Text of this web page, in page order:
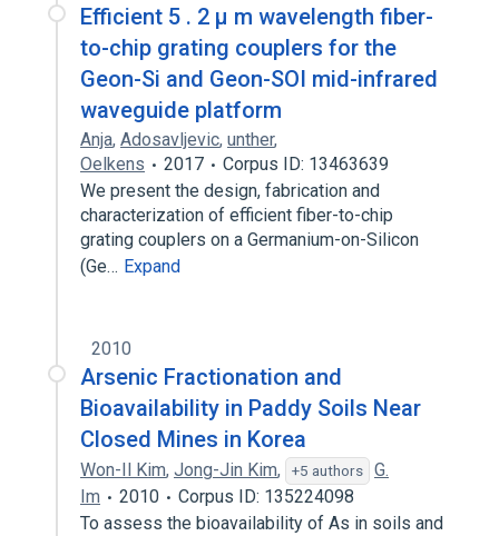
Efficient 5 . 2 μ m wavelength fiber-
to-chip grating couplers for the
Geon-Si and Geon-SOI mid-infrared
waveguide platform
Anja, Adosavljevic, unther,
Oelkens
2017
Corpus ID: 13463639
We present the design, fabrication and
characterization of efficient fiber-to-chip
grating couplers on a Germanium-on-Silicon
(Ge… Expand
2010
Arsenic Fractionation and
Bioavailability in Paddy Soils Near
Closed Mines in Korea
Won-Il Kim, Jong-Jin Kim, +5 authors
G.
Im
2010
Corpus ID: 135224098
To assess the bioavailability of As in soils and